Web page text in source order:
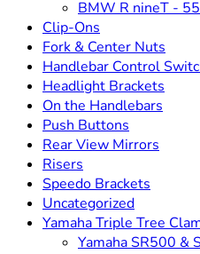
BMW R nineT -
Clip-Ons
Fork & Center Nuts
Handlebar Control
Headlight Brackets
On the Handlebars
Push Buttons
Rear View Mirrors
Risers
Speedo Brackets
Uncategorized
Yamaha Triple Tree
Yamaha SR500 &